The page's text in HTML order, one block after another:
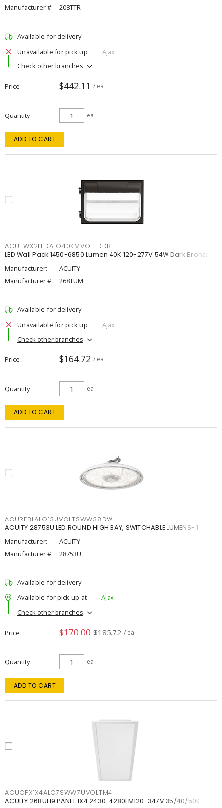
Manufacturer #:
208TTR
Available for delivery
Unavailable for pick up
Ajax
Check other branches
Price $442.11 / ea
Quantity ea
ADD TO CART
ACUTWX2LEDALO40KMVOLTDDB
LED Wall Pack 1450-6850 Lumen 40K 120-277V 54W Dark Bronze
Manufacturer:
ACUITY
Manufacturer #:
268TUM
Available for delivery
Unavailable for pick up
Ajax
Check other branches
Price $164.72 / ea
Quantity ea
ADD TO CART
ACUREBLALO13UVOLTSWW38DW
ACUITY 28753U LED ROUND HIGH BAY, SWITCHABLE LUMENS- 1
Manufacturer:
ACUITY
Manufacturer #:
28753U
Available for delivery
Available for pick up at
Ajax
Check other branches
Price $170.00 $185.72 / ea
Quantity ea
ADD TO CART
ACUCPX1X4ALO7SWW7UVOLTM4
ACUITY 268UH9 PANEL 1X4 2430-4280LM120-347V 35/40/50K